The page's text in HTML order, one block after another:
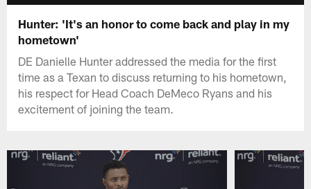
Hunter: 'It's an honor to come back and play in my
hometown'
DE Danielle Hunter addressed the media for the first
time as a Texan to discuss returning to his hometown,
his respect for Head Coach DeMeco Ryans and his
excitement of joining the team.